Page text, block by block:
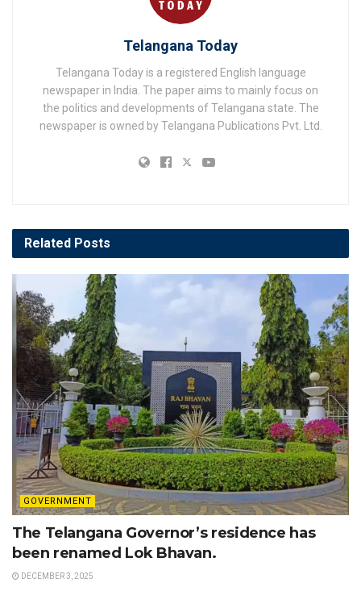
Telangana Today
Telangana Today is a registered English language
newspaper in India. The paper aims to mainly focus on
the politics and developments of Telangana state. The
newspaper is owned by Telangana Publications Pvt. Ltd.
Related Posts
GOVERNMENT
The Telangana Governor’s residence has
been renamed Lok Bhavan.
DECEMBER 3, 2025